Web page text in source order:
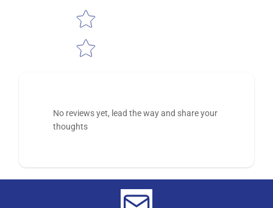
No reviews yet, lead the way and share your
thoughts